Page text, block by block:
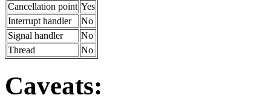
Cancellation point Yes
Interrupt handler
No
Signal handler
No
Thread
No
Caveats: